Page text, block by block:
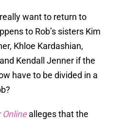
want to return to
to Rob’s sisters Kim
Khloe Kardashian,
Kendall Jenner if the
have to be divided in a
Onlinealleges that the